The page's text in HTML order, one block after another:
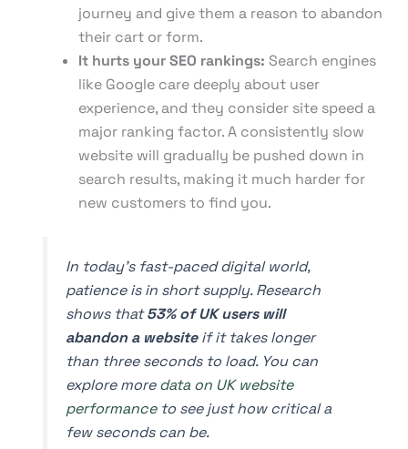
journey and give them a reason to abandon
their cart or form.
It hurts your SEO rankings: Search engines
like Google care deeply about user
experience, and they consider site speed a
major ranking factor. A consistently slow
website will gradually be pushed down in
search results, making it much harder for
new customers to find you.
In today's fast-paced digital world,
patience is in short supply. Research
shows that53% of UK users will
abandon a websiteif it takes longer
than three seconds to load. You can
explore moredata on UK website
performanceto see just how critical a
few seconds can be.